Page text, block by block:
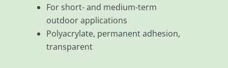
For short- and medium-term
outdoor applications
Polyacrylate, permanent adhesion,
transparent